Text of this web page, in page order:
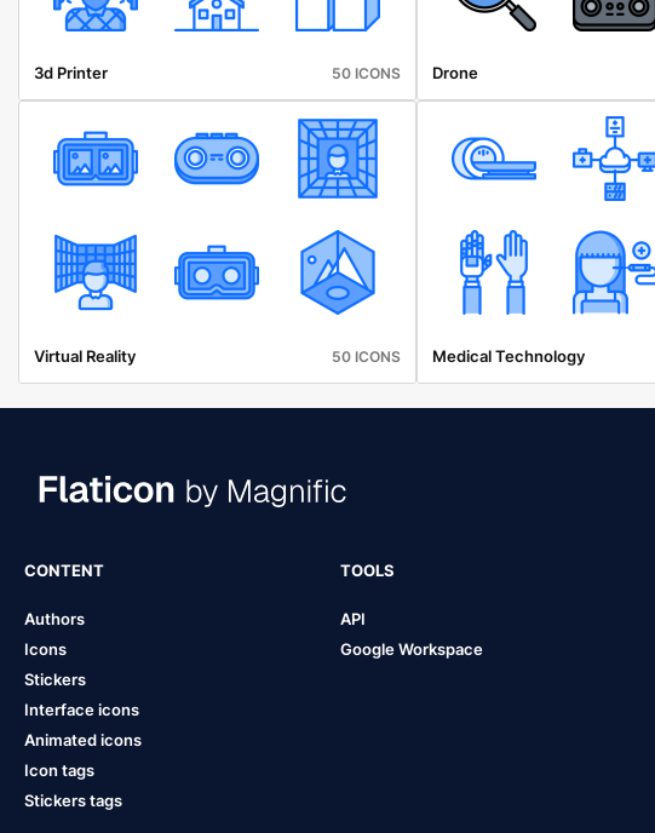
3d Printer 50 ICONS Drone
Virtual Reality 50 ICONS Medical Technology
CONTENT
Authors
Icons
Stickers
Interface icons
Animated icons
Icon tags
Stickers tags
TOOLS
API
Google Workspace